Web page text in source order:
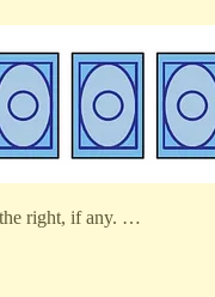
the right, if any. …